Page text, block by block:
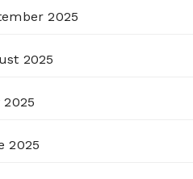
2025
2025
2025